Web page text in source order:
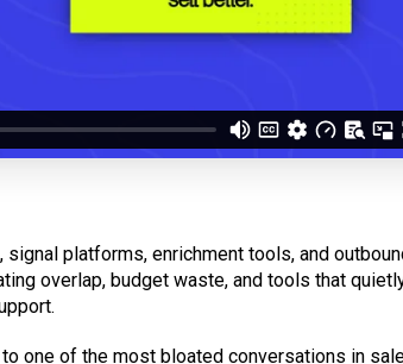
platforms, enrichment tools, and
overlap, budget waste, and tools that
one of the most bloated conversations in